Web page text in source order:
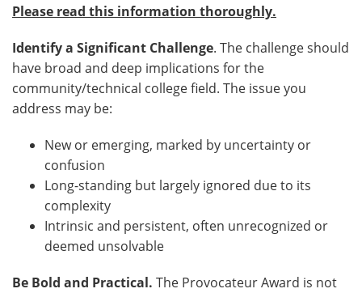
Please read this information thoroughly.
Identify a Significant Challenge. The challenge should
have broad and deep implications for the
community/technical college field. The issue you
address may be:
New or emerging, marked by uncertainty or
confusion
Long-standing but largely ignored due to its
complexity
Intrinsic and persistent, often unrecognized or
deemed unsolvable
Be Bold and Practical. The Provocateur Award is not